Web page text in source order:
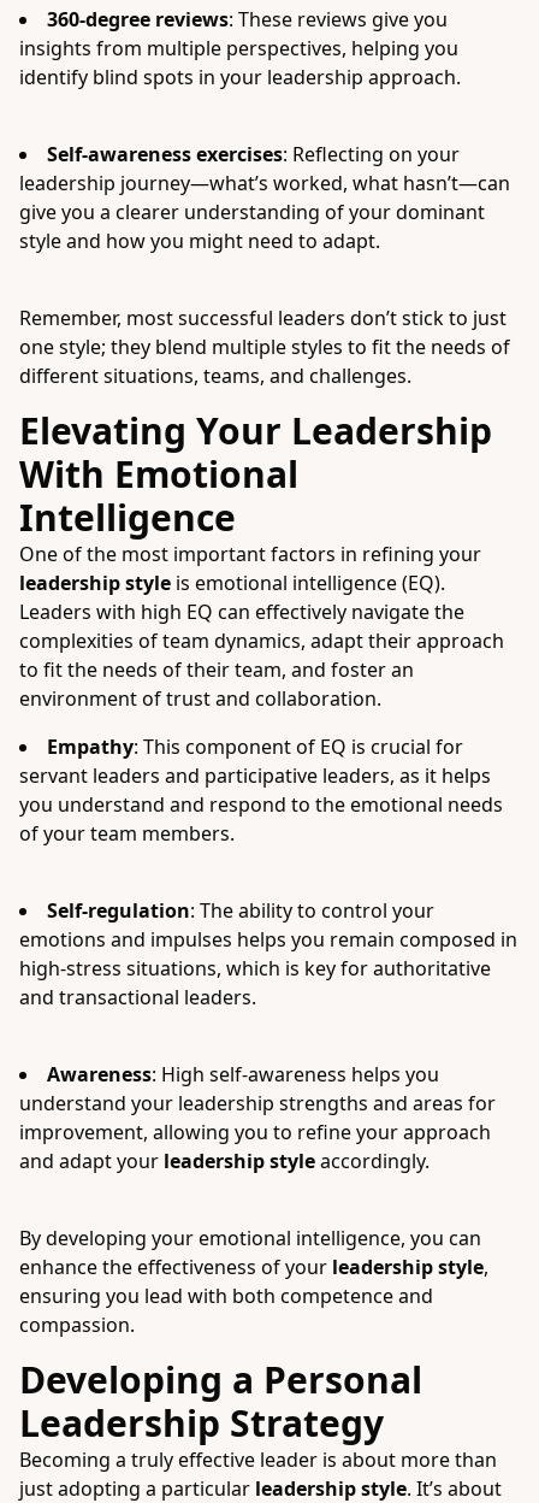
360-degree reviews: These reviews give you
insights from multiple perspectives, helping you
identify blind spots in your leadership approach.
Self-awareness exercises: Reflecting on your
leadership journey—what’s worked, what hasn’t—can
give you a clearer understanding of your dominant
style and how you might need to adapt.
Remember, most successful leaders don’t stick to just
one style; they blend multiple styles to fit the needs of
different situations, teams, and challenges.
Elevating Your Leadership
With Emotional
Intelligence
One of the most important factors in refining your
leadership style is emotional intelligence (EQ).
Leaders with high EQ can effectively navigate the
complexities of team dynamics, adapt their approach
to fit the needs of their team, and foster an
environment of trust and collaboration.
Empathy: This component of EQ is crucial for
servant leaders and participative leaders, as it helps
you understand and respond to the emotional needs
of your team members.
Self-regulation: The ability to control your
emotions and impulses helps you remain composed in
high-stress situations, which is key for authoritative
and transactional leaders.
Awareness: High self-awareness helps you
understand your leadership strengths and areas for
improvement, allowing you to refine your approach
and adapt your leadership styleaccordingly.
By developing your emotional intelligence, you can
enhance the effectiveness of your leadership style,
ensuring you lead with both competence and
compassion.
Developing a Personal
Leadership Strategy
Becoming a truly effective leader is about more than
just adopting a particular leadership style. It’s about